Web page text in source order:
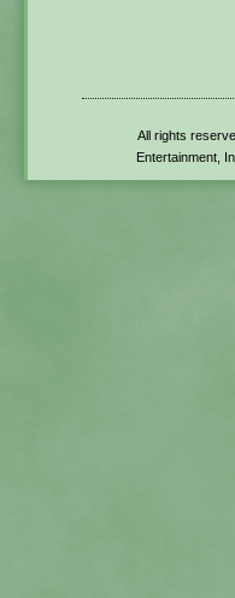
All rights
Entertainment,